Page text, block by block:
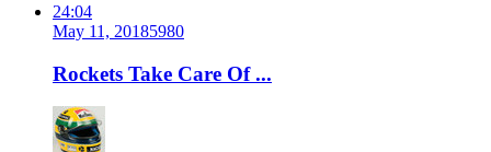
24:04
May 11, 20185980
Rockets Take Care Of ...